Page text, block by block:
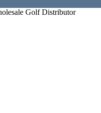
Golf Distributor